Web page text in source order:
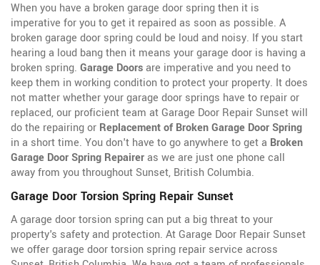
When you have a broken garage door spring then it is
imperative for you to get it repaired as soon as possible. A
broken garage door spring could be loud and noisy. If you start
hearing a loud bang then it means your garage door is having a
broken spring. Garage Doorsare imperative and you need to
keep them in working condition to protect your property. It does
not matter whether your garage door springs have to repair or
replaced, our proficient team at Garage Door Repair Sunset will
do the repairing or Replacement of Broken Garage Door Spring
in a short time. You don't have to go anywhere to get a Broken
Garage Door Spring Repaireras we are just one phone call
away from you throughout Sunset, British Columbia.
Garage Door Torsion Spring Repair Sunset
A garage door torsion spring can put a big threat to your
property's safety and protection. At Garage Door Repair Sunset
we offer garage door torsion spring repair service across